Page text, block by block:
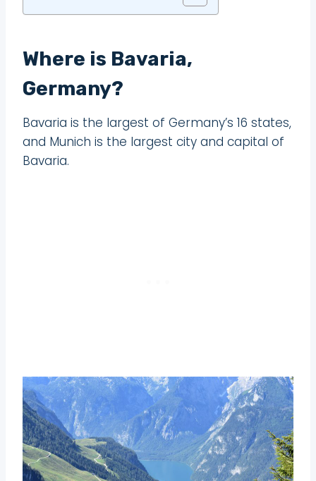
Where is Bavaria,
Germany?
Bavaria is the largest of Germany’s 16 states,
and Munich is the largest city and capital of
Bavaria.